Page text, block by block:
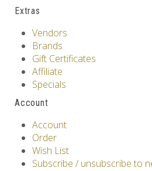
Extras
Vendors
Brands
Gift Certificates
Affiliate
Specials
Account
Account
Order
Wish List
Subscribe / unsubscribe to